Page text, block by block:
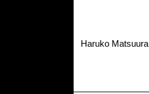
Haruko Matsuura